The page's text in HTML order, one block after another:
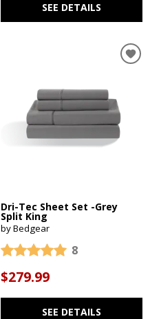
SEE DETAILS
Dri-Tec Sheet Set -Grey
Split King
by Bedgear
8
$279.99
SEE DETAILS